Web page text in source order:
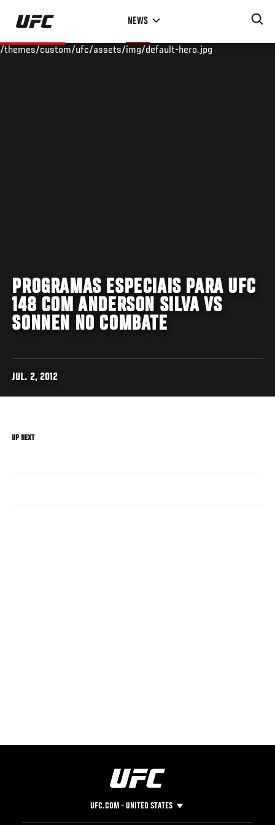
Skip
main
NEWS
/themes/custom/ufc/assets/img/default-hero.jpg
PROGRAMAS ESPECIAIS PARA UFC
148 COM ANDERSON SILVA VS
SONNEN NO COMBATE
JUL. 2, 2012
UP NEXT
UFC.COM - UNITED STATES